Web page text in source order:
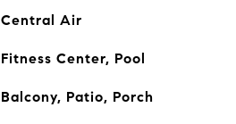
Central Air
Fitness Center, Pool
Balcony, Patio, Porch